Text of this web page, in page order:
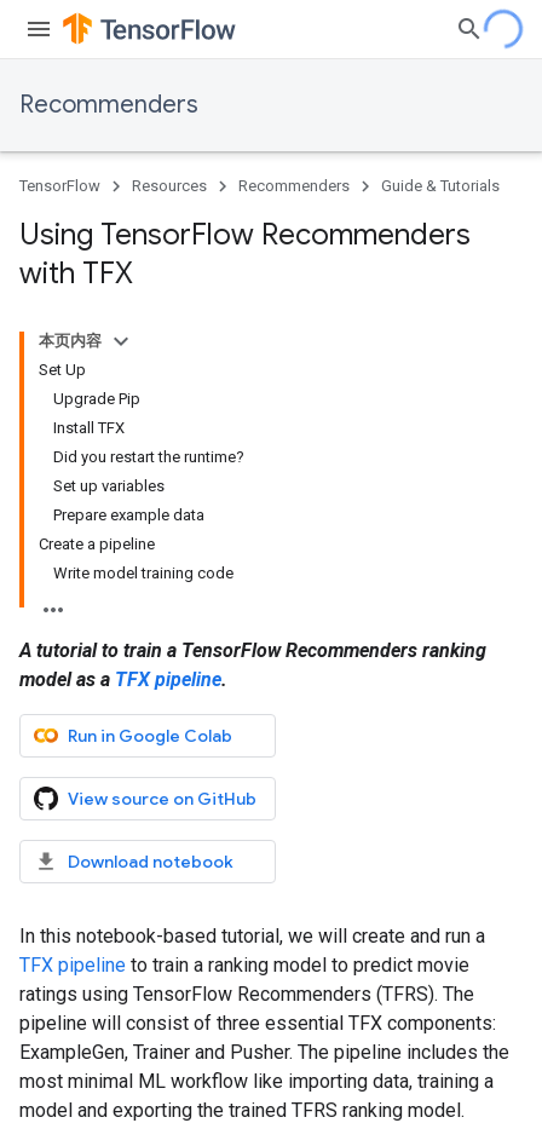
Recommenders
TensorFlow Resources Recommenders Guide & Tutorials
Using TensorFlow Recommenders
with TFX
本页内容
Set Up
Upgrade Pip
Install TFX
Did you restart the runtime?
Set up variables
Prepare example data
Create a pipeline
Write model training code
A tutorial to train a TensorFlow Recommenders ranking
model as a TFX pipeline.
Run in Google Colab
View source on GitHub
Download notebook
In this notebook-based tutorial, we will create and run a
TFX pipeline to train a ranking model to predict movie
ratings using TensorFlow Recommenders (TFRS). The
pipeline will consist of three essential TFX components:
ExampleGen, Trainer and Pusher. The pipeline includes the
most minimal ML workflow like importing data, training a
model and exporting the trained TFRS ranking model.